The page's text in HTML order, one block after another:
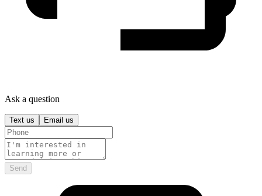
Ask a question
Text us Email us
Send